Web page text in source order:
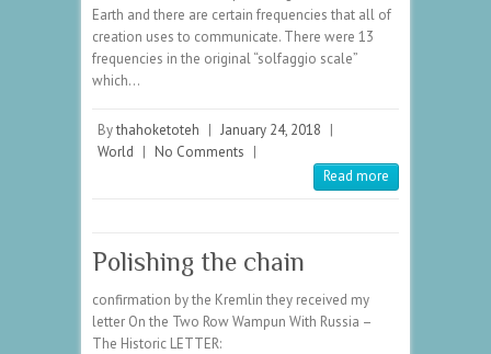
Earth and there are certain frequencies that all of
creation uses to communicate. There were 13
frequencies in the original “solfaggio scale”
which…
Bythahoketoteh | January 24, 2018 |
World | No Comments |
Read more
Polishing the chain
confirmation by the Kremlin they received my
letter On the Two Row Wampun With Russia –
The Historic LETTER: